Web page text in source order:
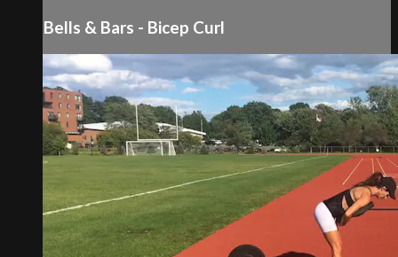
Bells & Bars - Bicep Curl